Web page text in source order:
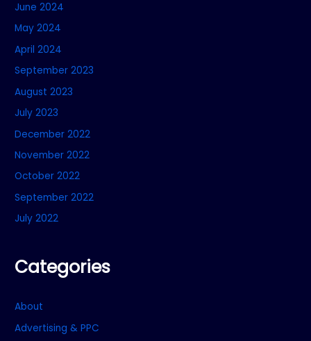
June 2024
May 2024
April 2024
September 2023
August 2023
July 2023
December 2022
November 2022
October 2022
September 2022
July 2022
Categories
About
Advertising & PPC